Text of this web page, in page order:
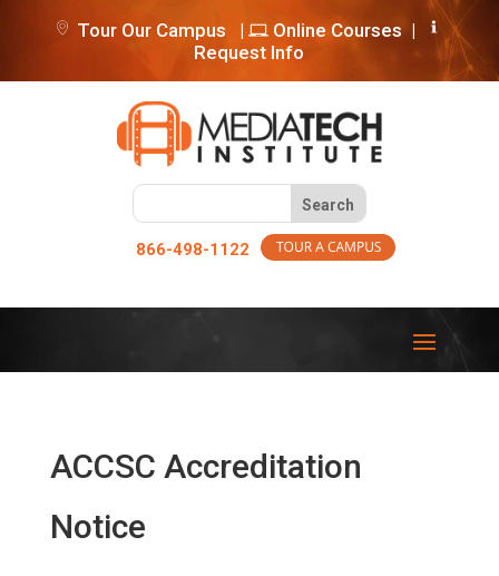
Tour Our Campus | Online Courses |
Request Info
866-498-1122
ACCSC Accreditation
Notice